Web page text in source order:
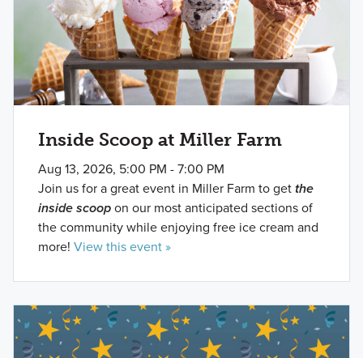
Inside Scoop at Miller Farm
Aug 13, 2026, 5:00 PM - 7:00 PM
Join us for a great event in Miller Farm to getthe
inside scoopon our most anticipated sections of
the community while enjoying free ice cream and
more! View this event »